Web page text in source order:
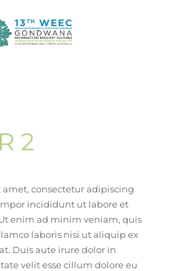
2
amet, consectetur adipiscing
incididunt ut labore et
enim ad minim veniam, quis
laboris nisi ut aliquip ex
Duis aute irure dolor in
velit esse cillum dolore eu